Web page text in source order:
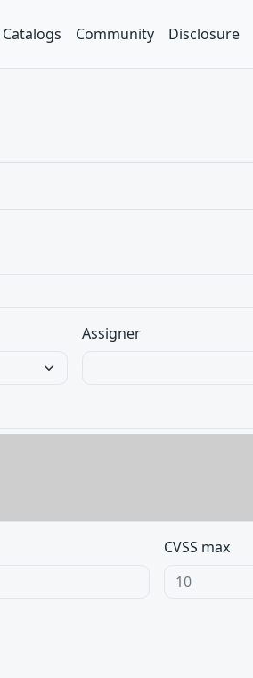
Catalogs Community Disclosure
Assigner
CVSS max